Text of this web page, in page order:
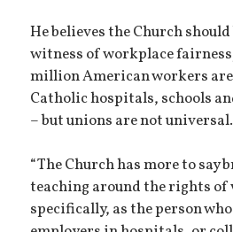
He believes the Church
witness of workplace
million American workers
Catholic hospitals, schools
– but unions are not universal.
“The Church has more to say
teaching around the rights of
specifically, as the person